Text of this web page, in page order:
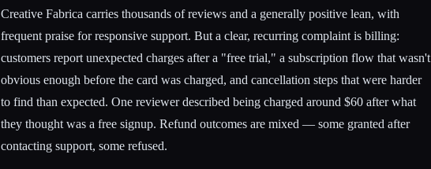
Creative Fabrica carries thousands of reviews and a generally positive lean, with
frequent praise for responsive support. But a clear, recurring complaint is billing:
customers report unexpected charges after a "free trial," a subscription flow that wasn't
obvious enough before the card was charged, and cancellation steps that were harder
to find than expected. One reviewer described being charged around $60 after what
they thought was a free signup. Refund outcomes are mixed — some granted after
contacting support, some refused.